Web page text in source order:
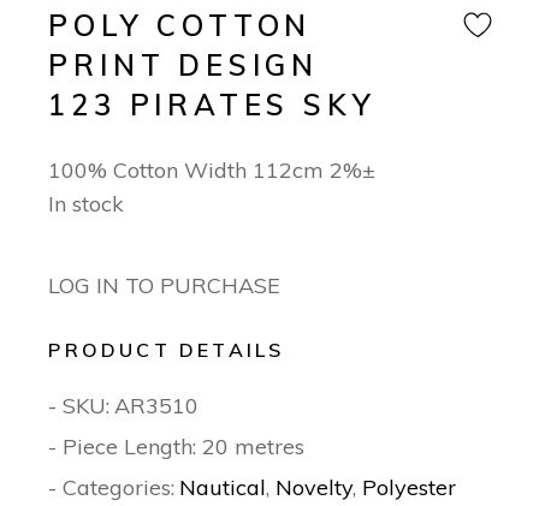
POLY COTTON
PRINT DESIGN
123 PIRATES SKY
100% Cotton Width 112cm 2%±
In stock
LOG IN TO PURCHASE
PRODUCT DETAILS
- SKU: AR3510
- Piece Length: 20 metres
- Categories: Nautical, Novelty, Polyester